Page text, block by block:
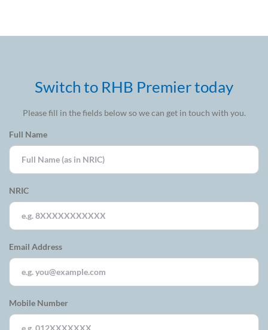
Switch to RHB Premier today
Please fill in the fields below so we can get in touch with you.
Full Name
NRIC
Email Address
Mobile Number